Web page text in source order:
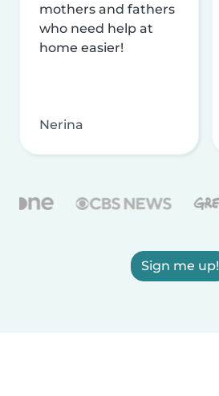
mothers and fathers
who need help at
home easier!
Nerina
Sign me up!